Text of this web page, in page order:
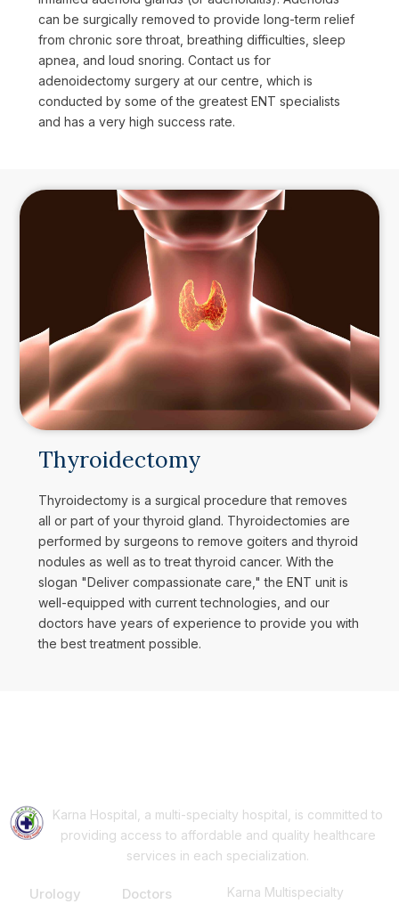
can be surgically removed to provide long-term relief
from chronic sore throat, breathing difficulties, sleep
apnea, and loud snoring. Contact us for
adenoidectomy surgery at our centre, which is
conducted by some of the greatest ENT specialists
and has a very high success rate.
Thyroidectomy
Thyroidectomy is a surgical procedure that removes
all or part of your thyroid gland. Thyroidectomies are
performed by surgeons to remove goiters and thyroid
nodules as well as to treat thyroid cancer. With the
slogan "Deliver compassionate care," the ENT unit is
well-equipped with current technologies, and our
doctors have years of experience to provide you with
the best treatment possible.
Karna Hospital, a multi-specialty hospital, is committed to
providing access to affordable and quality healthcare
services in each specialization.
Urology
Doctors
Karna Multispecialty